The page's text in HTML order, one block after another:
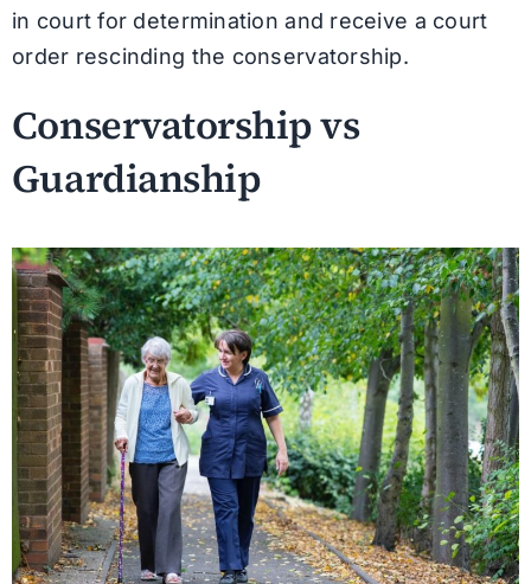
in court for determination and receive a court
order rescinding the conservatorship.
Conservatorship vs
Guardianship